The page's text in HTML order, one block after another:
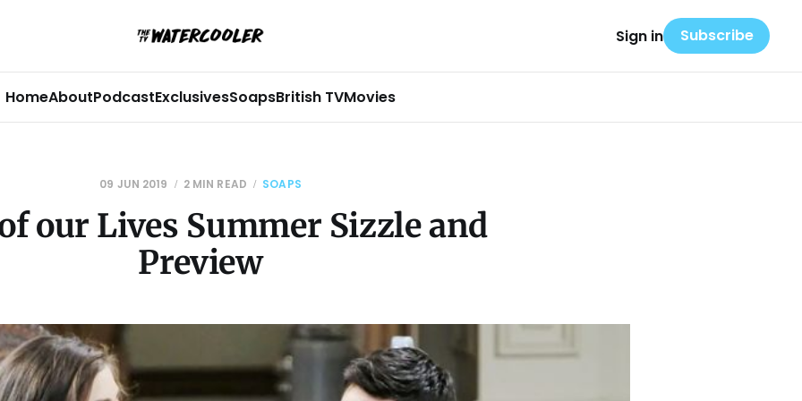
HomeAboutPodcastExclusivesSoapsBritish TVMovies
Sign in Subscribe
09 JUN 2019 2 MIN READ SOAPS
our Lives Summer Sizzle and
Preview